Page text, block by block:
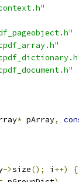
* pArray,
->size(); i ++)
{